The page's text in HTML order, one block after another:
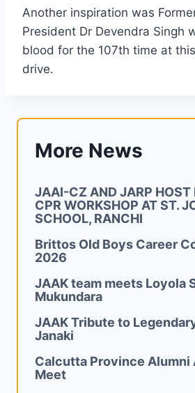
Another inspiration was
President Dr Devendra Singh
blood for the 107th time at
drive.
More News
JAAI-CZ AND JARP HOST
CPR WORKSHOP AT ST.
SCHOOL, RANCHI
Brittos Old Boys Career
2026
JAAK team meets Loyola
Mukundara
JAAK Tribute to
Janaki
Calcutta Province Alumni
Meet